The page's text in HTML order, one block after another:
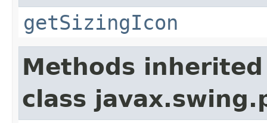
getSizingIcon
Methods
class